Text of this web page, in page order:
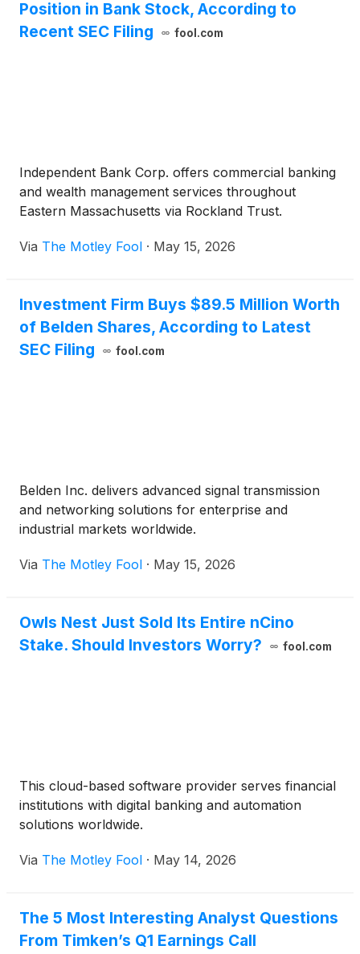
Position in Bank Stock, According to
Recent SEC Filing
fool.com
Independent Bank Corp. offers commercial banking
and wealth management services throughout
Eastern Massachusetts via Rockland Trust.
Via The Motley Fool · May 15, 2026
Investment Firm Buys $89.5 Million Worth
of Belden Shares, According to Latest
SEC Filing
fool.com
Belden Inc. delivers advanced signal transmission
and networking solutions for enterprise and
industrial markets worldwide.
Via The Motley Fool · May 15, 2026
Owls Nest Just Sold Its Entire nCino
Stake. Should Investors Worry?
fool.com
This cloud-based software provider serves financial
institutions with digital banking and automation
solutions worldwide.
Via The Motley Fool · May 14, 2026
The 5 Most Interesting Analyst Questions
From Timken’s Q1 Earnings Call